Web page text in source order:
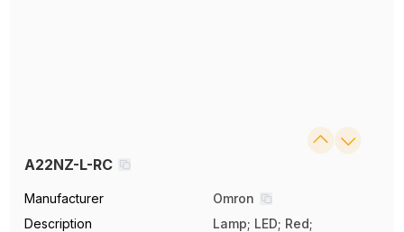
A22NZ-L-RC
Manufacturer
Omron
Description
Lamp; LED; Red;